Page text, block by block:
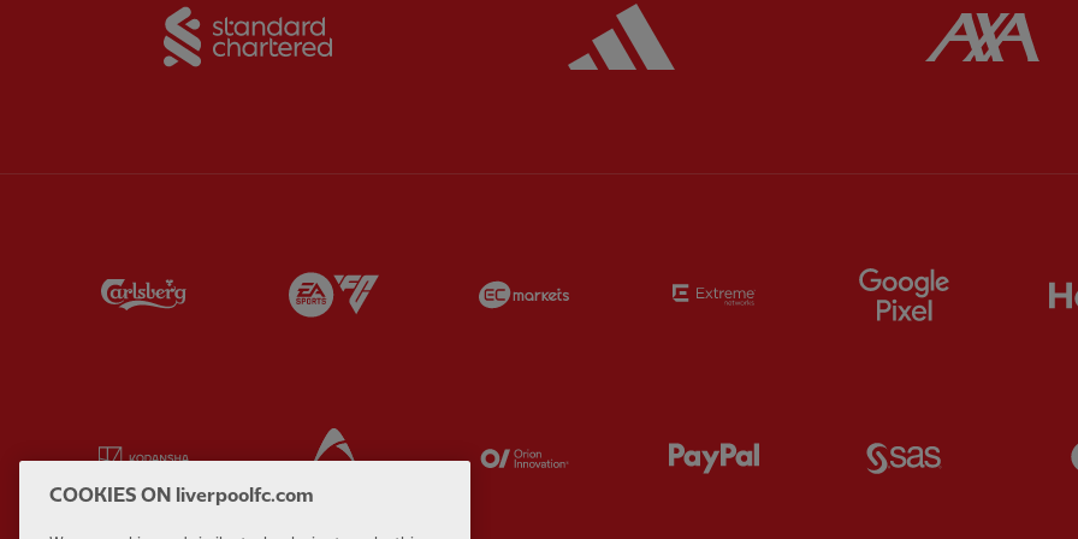
Carlsberg Partner: EA Sports Extreme Partner:
Kodansha Orion Partner: Paypal
COOKIES ON liverpoolfc.com